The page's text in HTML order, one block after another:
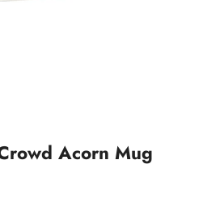
Acorn Mug